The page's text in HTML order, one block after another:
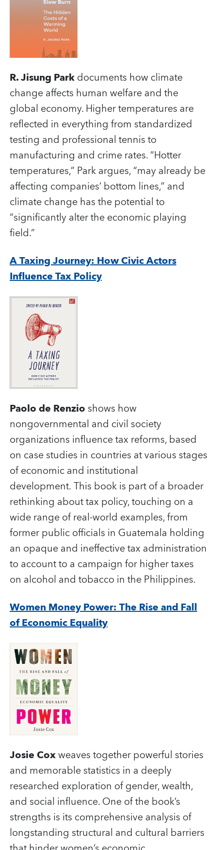
R. Jisung Parkdocuments how climate
change affects human welfare and the
global economy. Higher temperatures are
reflected in everything from standardized
testing and professional tennis to
manufacturing and crime rates. “Hotter
temperatures,” Park argues, “may already be
affecting companies’ bottom lines,” and
climate change has the potential to
“significantly alter the economic playing
field.”
A Taxing Journey: How Civic Actors
Influence Tax Policy
Paolo de Renzio shows how
nongovernmental and civil society
organizations influence tax reforms, based
on case studies in countries at various stages
of economic and institutional
development. This book is part of a broader
rethinking about tax policy, touching on a
wide range of real-world examples, from
former public officials in Guatemala holding
an opaque and ineffective tax administration
to account to a campaign for higher taxes
on alcohol and tobacco in the Philippines.
Women Money Power: The Rise and Fall
of Economic Equality
Josie Coxweaves together powerful stories
and memorable statistics in a deeply
researched exploration of gender, wealth,
and social influence. One of the book’s
strengths is its comprehensive analysis of
longstanding structural and cultural barriers